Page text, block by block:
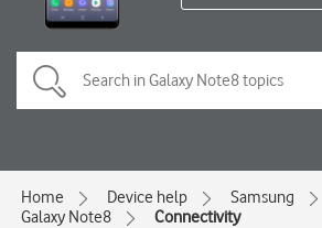
Home Device help
Samsung
Galaxy Note8
Connectivity